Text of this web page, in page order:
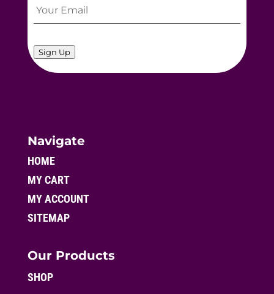
Sign Up
Navigate
HOME
MY CART
MY ACCOUNT
SITEMAP
Our Products
SHOP